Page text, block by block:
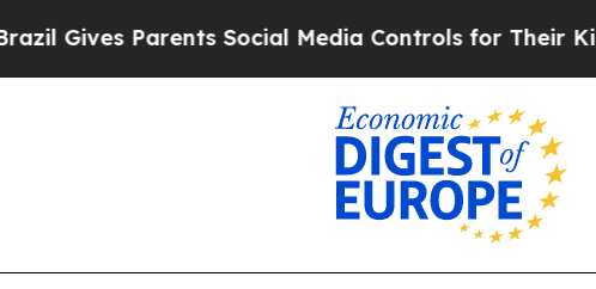
Social Media Controls for Their Kids. Should